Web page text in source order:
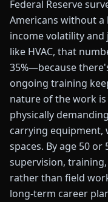
Federal Reserve
Americans without
income volatility
like HVAC, that
35%—because
ongoing training
nature of the work
physically
carrying equipment,
spaces. By age 50
supervision,
rather than field
long-term career